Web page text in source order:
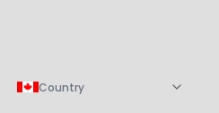
Country